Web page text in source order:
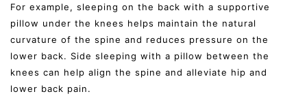
For example, sleeping on the back with a supportive
pillow under the knees helps maintain the natural
curvature of the spine and reduces pressure on the
lower back. Side sleeping with a pillow between the
knees can help align the spine and alleviate hip and
lower back pain.